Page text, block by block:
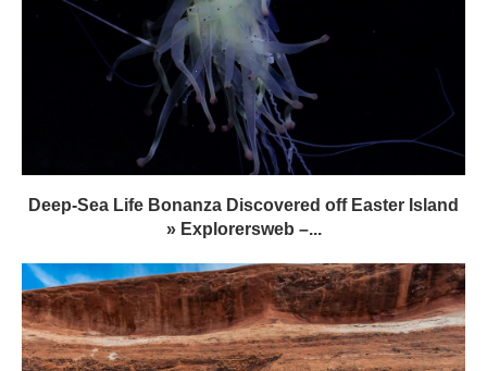
Deep-Sea Life Bonanza Discovered off Easter Island
» Explorersweb –...